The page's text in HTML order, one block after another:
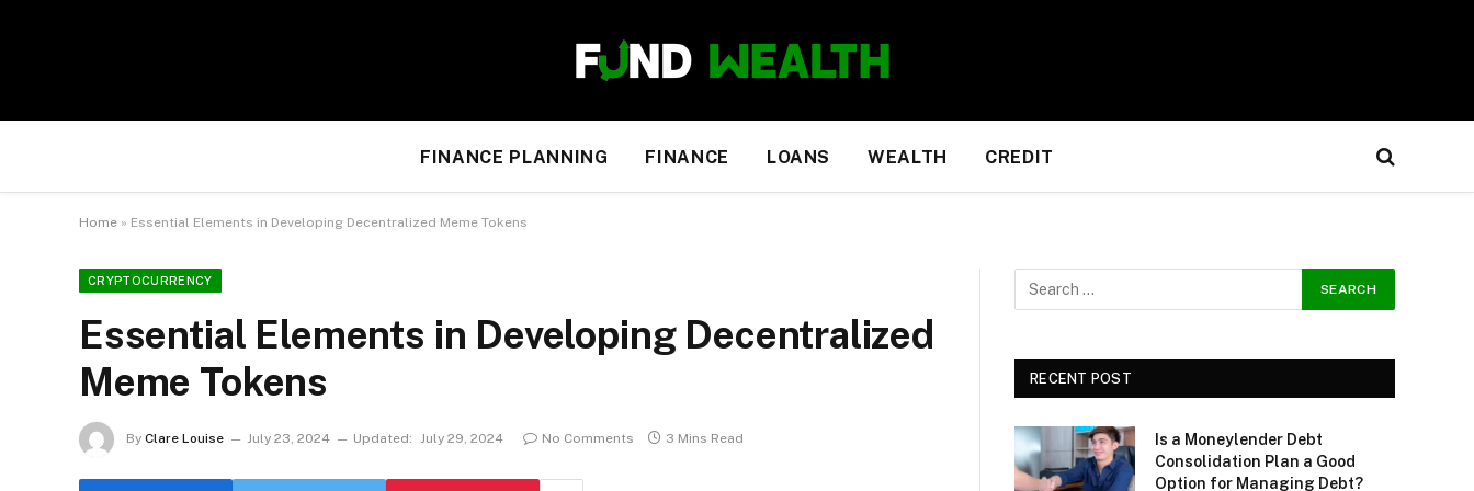
FINANCE PLANNING FINANCE LOANS WEALTH CREDIT
Home » Essential Elements in Developing Decentralized Meme Tokens
CRYPTOCURRENCY
Essential Elements in Developing Decentralized
Meme Tokens
By Clare Louise July 23, 2024 Updated: July 29, 2024 No Comments 3 Mins Read
RECENT POST
Is a Moneylender Debt
Consolidation Plan a Good
Option for Managing Debt?